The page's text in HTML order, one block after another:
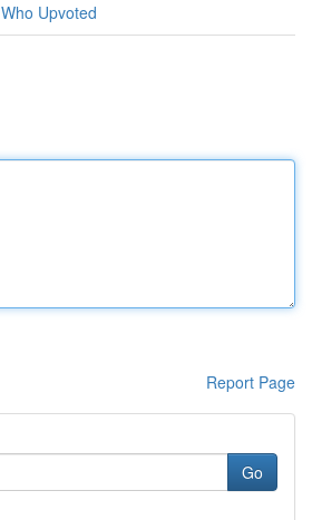
Who Upvoted
Report Page
Go